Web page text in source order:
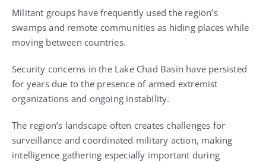
Militant groups have frequently used the region’s
swamps and remote communities as hiding places while
moving between countries.
Security concerns in the Lake Chad Basin have persisted
for years due to the presence of armed extremist
organizations and ongoing instability.
The region’s landscape often creates challenges for
surveillance and coordinated military action, making
intelligence gathering especially important during